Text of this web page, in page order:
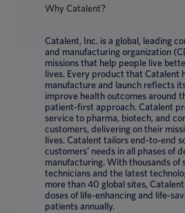
Why Catalent?
Catalent, Inc. is a global, leading
and manufacturing organization
missions that help people live
lives. Every product that Catalent
manufacture and launch reflects
improve health outcomes around
patient-first approach. Catalent
service to pharma, biotech, and
customers, delivering on their
lives. Catalent tailors end-to-end
customers’ needs in all phases of
manufacturing. With thousands of
technicians and the latest
more than 40 global sites,
doses of life-enhancing and life-
patients annually.